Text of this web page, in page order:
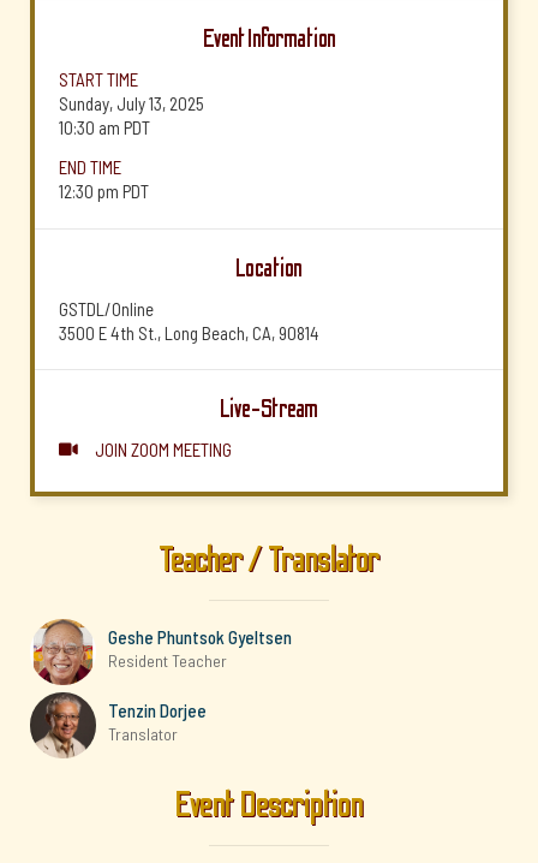
Event Information
START TIME
Sunday, July 13, 2025
10:30 am PDT
END TIME
12:30 pm PDT
Location
GSTDL/Online
3500 E 4th St., Long Beach, CA, 90814
Live-Stream
 JOIN ZOOM MEETING
Teacher / Translator
Geshe Phuntsok Gyeltsen
Resident Teacher
Tenzin Dorjee
Translator
Event Description